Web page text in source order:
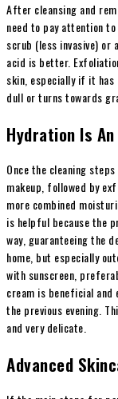
After cleansing and
need to pay attention
scrub (less invasive) or
acid is better.
skin, especially if it
dull or turns towards
Hydration Is
Once the cleaning
makeup, followed by
more combined
is helpful because the
way, guaranteeing the
home, but especially
with sunscreen,
cream is beneficial
the previous evening.
and very delicate.
Advanced